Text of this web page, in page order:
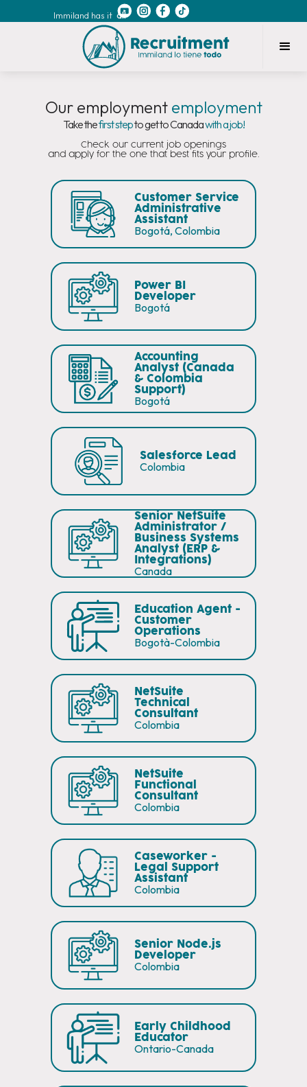
Immiland has it all
Our employment employment
Take thefirst stepto get to Canadawith a job!
Check our current job openings
and apply for the one that best fits your profile.
Customer Service
Administrative
Assistant
Bogotá, Colombia
Power BI
Developer
Bogotá
Accounting
Analyst (Canada
& Colombia
Support)
Bogotá
Salesforce Lead
Colombia
Senior NetSuite
Administrator /
Business Systems
Analyst (ERP &
Integrations)
Canada
Education Agent -
Customer
Operations
Bogotà-Colombia
NetSuite
Technical
Consultant
Colombia
NetSuite
Functional
Consultant
Colombia
Caseworker -
Legal Support
Assistant
Colombia
Senior Node.js
Developer
Colombia
Early Childhood
Educator
Ontario-Canada